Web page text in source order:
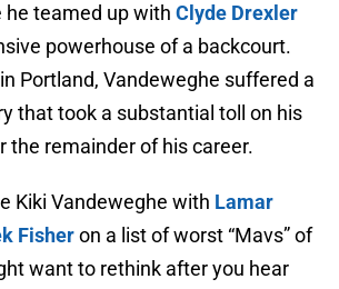
he teamed up with Clyde Drexler
powerhouse of a backcourt.
Portland, Vandeweghe suffered a
that took a substantial toll on his
the remainder of his career.
Kiki Vandeweghe with Lamar
Fisheron a list of worst “Mavs” of
want to rethink after you hear